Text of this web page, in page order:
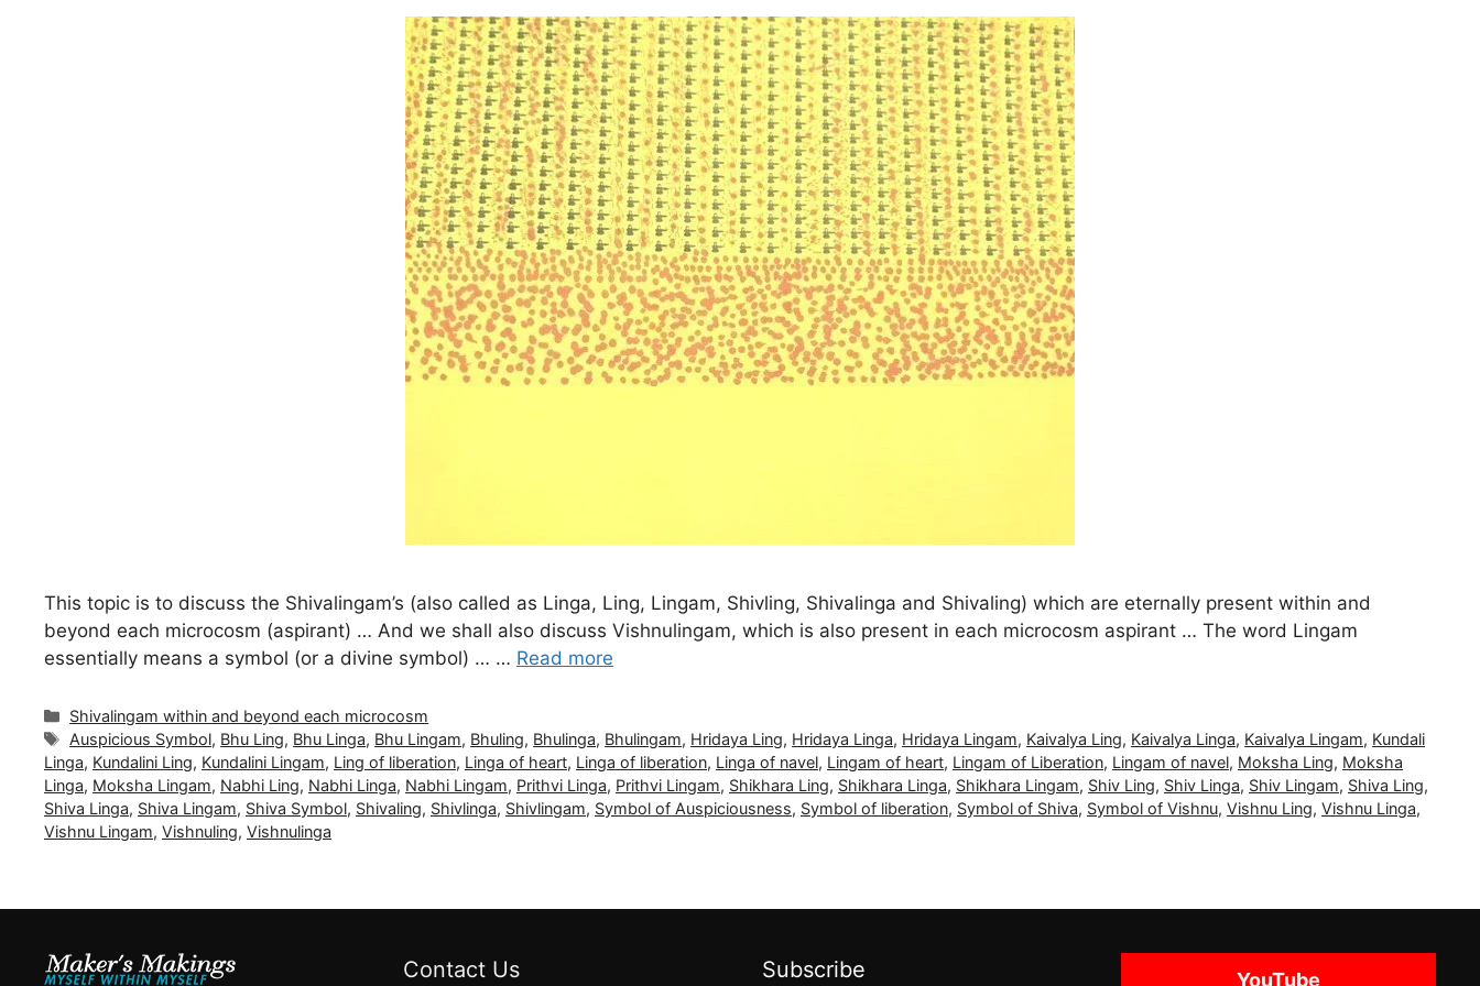
This topic is to discuss the Shivalingam’s (also called as Linga, Ling, Lingam, Shivling, Shivalinga and Shivaling) which are eternally present within and
beyond each microcosm (aspirant) … And we shall also discuss Vishnulingam, which is also present in each microcosm aspirant … The word Lingam
essentially means a symbol (or a divine symbol) … … Read more
Categories
Shivalingam within and beyond each microcosm
Tags
Auspicious Symbol, Bhu Ling, Bhu Linga, Bhu Lingam, Bhuling, Bhulinga, Bhulingam, Hridaya Ling, Hridaya Linga, Hridaya Lingam, Kaivalya Ling, Kaivalya Linga, Kaivalya Lingam, Kundali
Linga, Kundalini Ling, Kundalini Lingam, Ling of liberation, Linga of heart, Linga of liberation, Linga of navel, Lingam of heart, Lingam of Liberation, Lingam of navel, Moksha Ling, Moksha
Linga, Moksha Lingam, Nabhi Ling, Nabhi Linga, Nabhi Lingam, Prithvi Linga, Prithvi Lingam, Shikhara Ling, Shikhara Linga, Shikhara Lingam, Shiv Ling, Shiv Linga, Shiv Lingam, Shiva Ling,
Shiva Linga, Shiva Lingam, Shiva Symbol, Shivaling, Shivlinga, Shivlingam, Symbol of Auspiciousness, Symbol of liberation, Symbol of Shiva, Symbol of Vishnu, Vishnu Ling, Vishnu Linga,
Vishnu Lingam, Vishnuling, Vishnulinga
Contact Us Subscribe YouTube